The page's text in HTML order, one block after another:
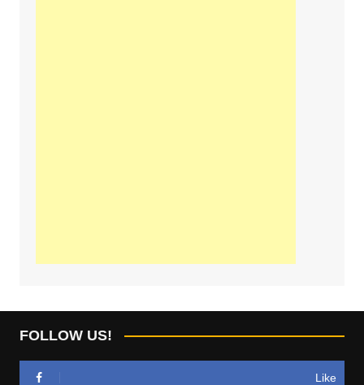
FOLLOW US!
Like